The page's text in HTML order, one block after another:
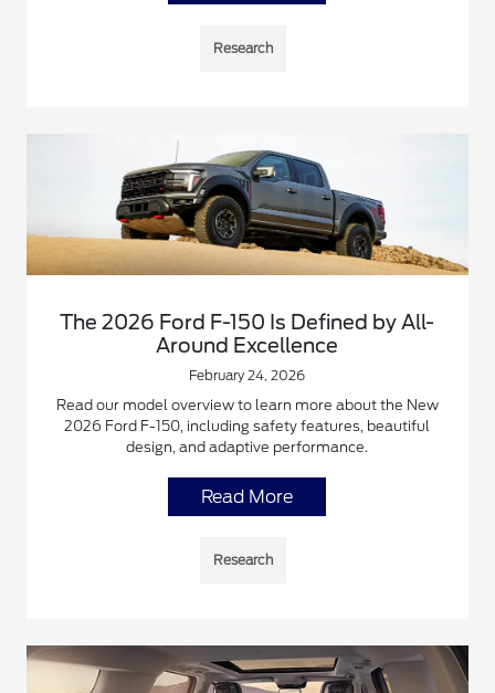
Research
The 2026 Ford F-150 Is Defined by All-
Around Excellence
February 24, 2026
Read our model overview to learn more about the New
2026 Ford F-150, including safety features, beautiful
design, and adaptive performance.
Read More
Research